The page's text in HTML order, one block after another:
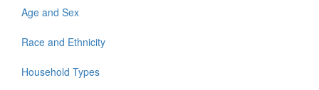
Age and Sex
Race and Ethnicity
Household Types